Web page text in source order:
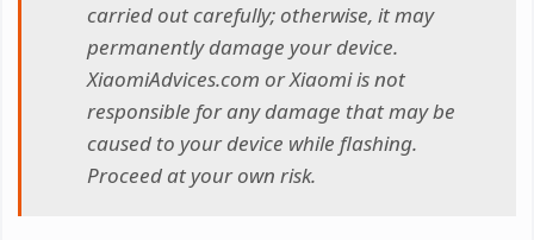
carried out carefully; otherwise, it may
permanently damage your device.
XiaomiAdvices.com or Xiaomi is not
responsible for any damage that may be
caused to your device while flashing.
Proceed at your own risk.